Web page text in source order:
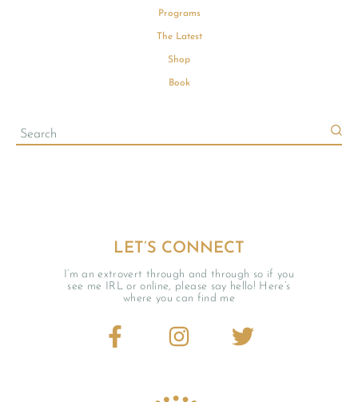
LET’S CONNECT
I’m an extrovert through and through so if you
see me IRL or online, please say hello! Here’s
where you can find me
Programs
The Latest
Shop
Book